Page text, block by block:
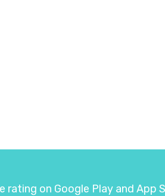
rating on Google Play and App